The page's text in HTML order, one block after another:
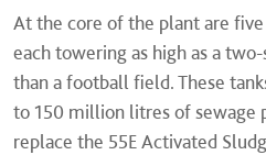
At the core of the plant are
each towering as high as a
than a football field. These
to 150 million litres of sewage
replace the 55E Activated